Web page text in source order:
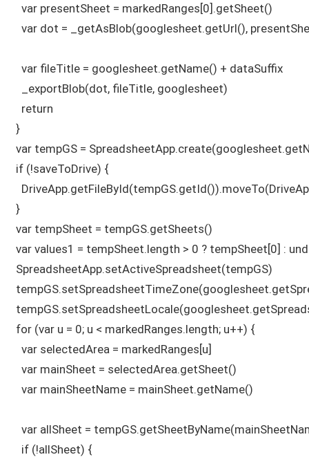
    var presentSheet = markedRanges[0].getSheet()
var dot = _getAsBlob(googlesheet.getUrl(),
    var fileTitle = googlesheet.getName() + dataSuffix
    _exportBlob(dot, fileTitle, googlesheet)
    return
  }
var tempGS =
  if (!saveToDrive) {
  }
  var tempSheet = tempGS.getSheets()
var values1 = tempSheet.length > 0 ? tempSheet[0] :
  SpreadsheetApp.setActiveSpreadsheet(tempGS)
  for (var u = 0; u < markedRanges.length; u++) {
    var selectedArea = markedRanges[u]
    var mainSheet = selectedArea.getSheet()
    var mainSheetName = mainSheet.getName()
var allSheet =
    if (!allSheet) {